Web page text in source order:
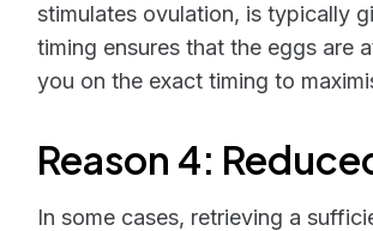
stimulates ovulation, is typically
timing ensures that the eggs are
you on the exact timing to
Reason 4:
In some cases, retrieving a